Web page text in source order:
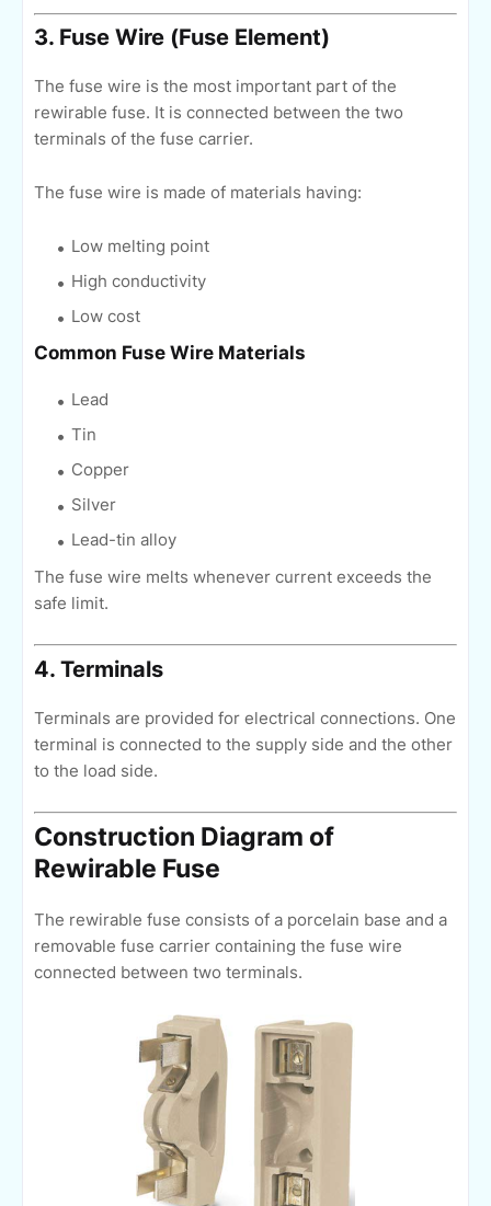
3. Fuse Wire (Fuse Element)
The fuse wire is the most important part of the
rewirable fuse. It is connected between the two
terminals of the fuse carrier.
The fuse wire is made of materials having:
Low melting point
High conductivity
Low cost
Common Fuse Wire Materials
Lead
Tin
Copper
Silver
Lead-tin alloy
The fuse wire melts whenever current exceeds the
safe limit.
4. Terminals
Terminals are provided for electrical connections. One
terminal is connected to the supply side and the other
to the load side.
Construction Diagram of
Rewirable Fuse
The rewirable fuse consists of a porcelain base and a
removable fuse carrier containing the fuse wire
connected between two terminals.